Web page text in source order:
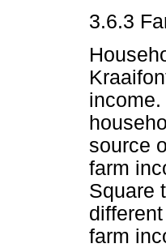
3.6.3
source
farm
Square
farm